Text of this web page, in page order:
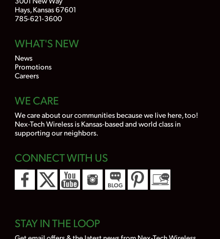
Hays, Kansas 67601
785-621-3600
WHAT'S NEW
News
Promotions
Careers
WE CARE
We care about our communities because we live here, too!
Nex-Tech Wireless is Kansas-based and world class in
supporting our neighbors.
CONNECT WITH US
STAY IN THE LOOP